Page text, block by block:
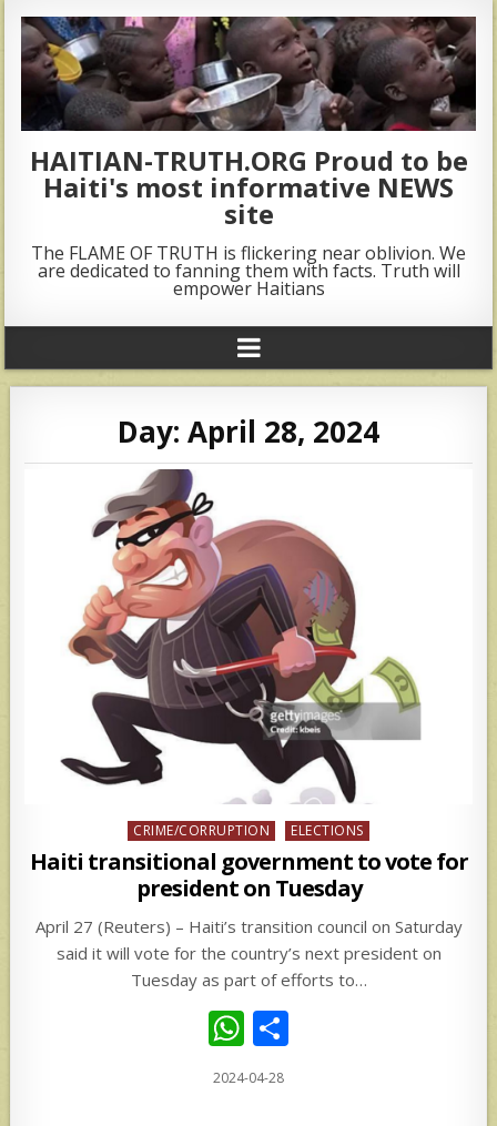
HAITIAN-TRUTH.ORG Proud to be
Haiti's most informative NEWS
site
The FLAME OF TRUTH is flickering near oblivion. We
are dedicated to fanning them with facts. Truth will
empower Haitians
Day: April 28, 2024
Posted
in
CRIME/CORRUPTION ELECTIONS
Haiti transitional government to vote for
president on Tuesday
April 27 (Reuters) – Haiti’s transition council on Saturday
said it will vote for the country’s next president on
Tuesday as part of efforts to…
W
h
at
2024-04-28